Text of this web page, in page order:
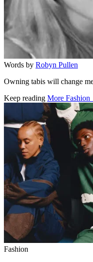
Words by Robyn Pullen
Owning tabis will change
Keep reading More
Related stories
Fashion